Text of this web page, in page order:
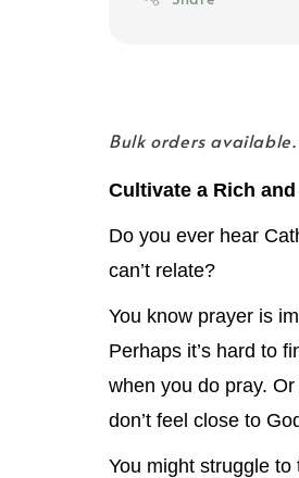
Bulk orders
Cultivate a Rich
Do you ever hear
can’t relate?
You know prayer is
Perhaps it’s hard to
when you do pray.
don’t feel close to
You might struggle